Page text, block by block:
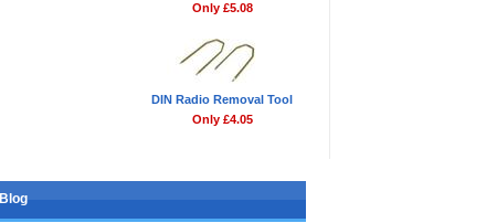
Only £5.08
DIN Radio Removal Tool
Only £4.05
Blog